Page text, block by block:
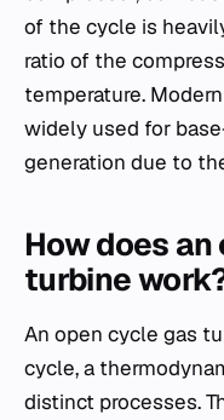
of the cycle is
ratio of the
temperature.
widely used for
generation due to
How does
turbine
An open cycle gas
cycle, a
distinct processes.